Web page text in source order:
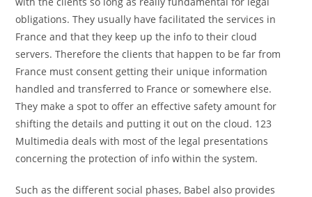
obligations. They usually have facilitated the services in
France and that they keep up the info to their cloud
servers. Therefore the clients that happen to be far from
France must consent getting their unique information
handled and transferred to France or somewhere else.
They make a spot to offer an effective safety amount for
shifting the details and putting it out on the cloud. 123
Multimedia deals with most of the legal presentations
concerning the protection of info within the system.
Such as the different social phases, Babel also provides